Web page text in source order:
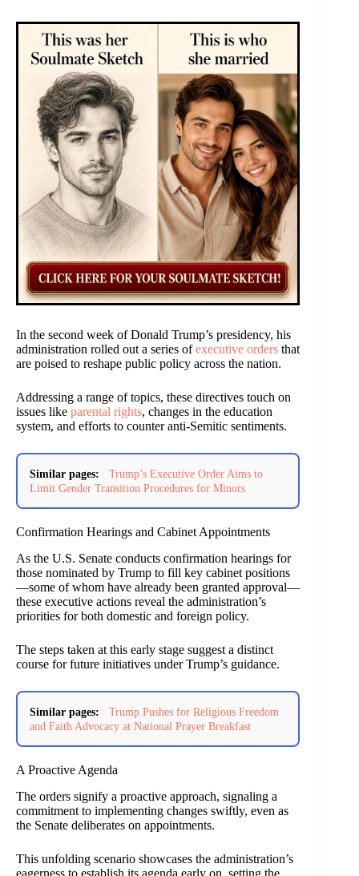
In the second week of Donald Trump’s presidency, his
administration rolled out a series ofexecutive orders that
are poised to reshape public policy across the nation.
Addressing a range of topics, these directives touch on
issues like parental rights, changes in the education
system, and efforts to counter anti-Semitic sentiments.
Similar pages:
Trump’s Executive Order Aims to
Limit Gender Transition Procedures for Minors
Confirmation Hearings and Cabinet Appointments
As the U.S. Senate conducts confirmation hearings for
those nominated by Trump to fill key cabinet positions
—some of whom have already been granted approval—
these executive actions reveal the administration’s
priorities for both domestic and foreign policy.
The steps taken at this early stage suggest a distinct
course for future initiatives under Trump’s guidance.
Similar pages:
Trump Pushes for Religious Freedom
and Faith Advocacy at National Prayer Breakfast
A Proactive Agenda
The orders signify a proactive approach, signaling a
commitment to implementing changes swiftly, even as
the Senate deliberates on appointments.
This unfolding scenario showcases the administration’s
eagerness to establish its agenda early on, setting the